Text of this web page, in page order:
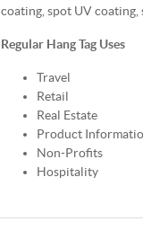
coating, spot UV coating,
Regular Hang Tag Uses
Travel
Retail
Real Estate
Product
Non-Profits
Hospitality